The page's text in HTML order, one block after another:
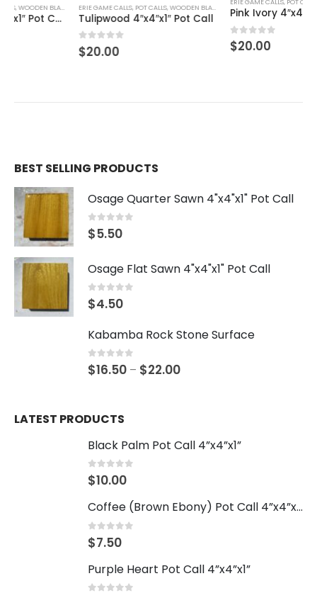
ERIE GAME CALLS POT CALLS,WOODEN BLANKS
Tulipwood 4″x4″x1″ Pot Call
POT CALLS,WOODEN BLANKS
Pink Ivory 4″x4″x1″ Pot Call
BEST SELLING PRODUCTS
Osage Quarter Sawn 4"x4"x1" Pot Call
0 out of 5
$5.50
Osage Flat Sawn 4"x4"x1" Pot Call
0 out of 5
$4.50
Kabamba Rock Stone Surface
0 out of 5
$16.50 – $22.00
LATEST PRODUCTS
Black Palm Pot Call 4”x4”x1”
0 out of 5
$10.00
Coffee (Brown Ebony) Pot Call 4”x4”x1”
0 out of 5
$7.50
Purple Heart Pot Call 4”x4”x1”